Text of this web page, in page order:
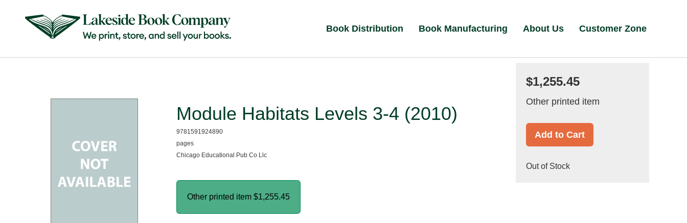
Book Distribution Book Manufacturing About Us Customer Zone
Module Habitats Levels 3-4 (2010)
9781591924890
pages
Chicago Educational Pub Co Llc
Other printed item $1,255.45
$1,255.45
Other printed item
Add to Cart
Out of Stock